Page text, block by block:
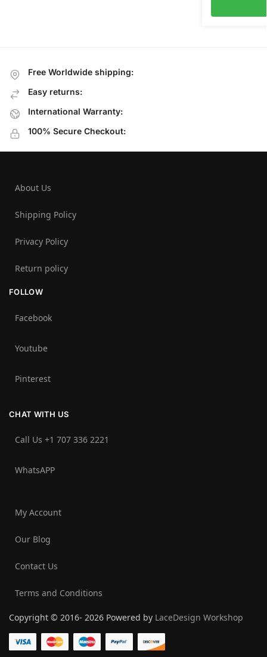
Free Worldwide shipping:
Easy returns:
International Warranty:
100% Secure Checkout:
About Us
Shipping Policy
Privacy Policy
Return policy
FOLLOW
Facebook
Youtube
Pinterest
CHAT WITH US
Call Us +1 707 336 2221‬
WhatsAPP
My Account
Our Blog
Contact Us
Terms and Conditions
Copyright © 2016- 2026 Powered by LaceDesign Workshop